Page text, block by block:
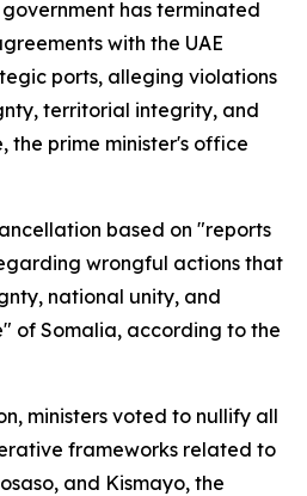
has terminated
with the UAE
ports, alleging violations
territorial integrity, and
the prime minister's office
based on "reports
wrongful actions that
national unity, and
of Somalia, according to the
ministers voted to nullify all
frameworks related to
and Kismayo, the